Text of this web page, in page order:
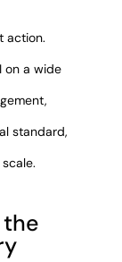
action.
on a wide
standard,
the